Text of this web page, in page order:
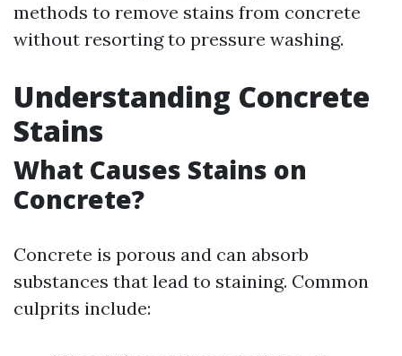
methods to remove stains from concrete
without resorting to pressure washing.
Understanding Concrete
Stains
What Causes Stains on
Concrete?
Concrete is porous and can absorb
substances that lead to staining. Common
culprits include: